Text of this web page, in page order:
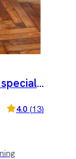
4.0 (13)